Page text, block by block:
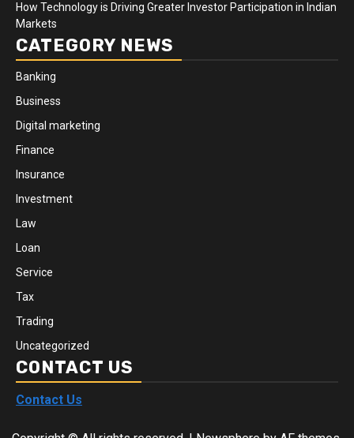
How Technology is Driving Greater Investor Participation in Indian
Markets
CATEGORY NEWS
Banking
Business
Digital marketing
Finance
Insurance
Investment
Law
Loan
Service
Tax
Trading
Uncategorized
CONTACT US
Contact Us